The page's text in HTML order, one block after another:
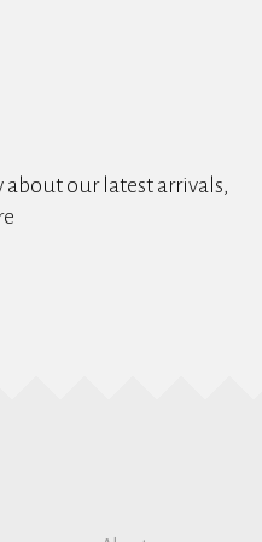
our latest arrivals,